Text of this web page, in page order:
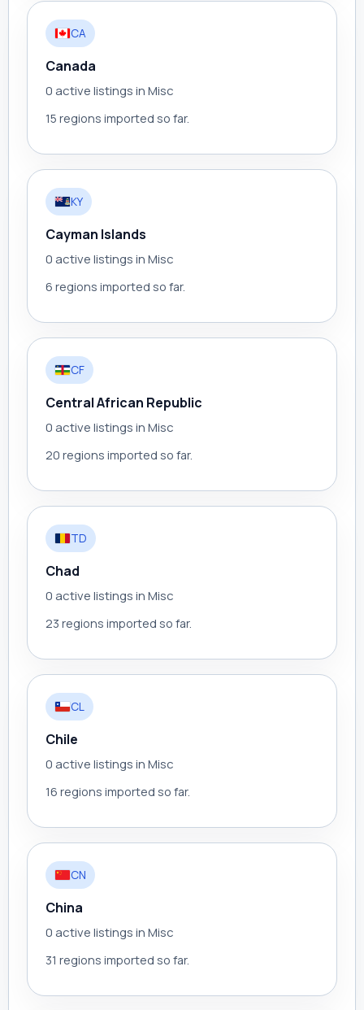
CA
Canada
0 active listings in Misc
15 regions imported so far.
KY
Cayman Islands
0 active listings in Misc
6 regions imported so far.
CF
Central African Republic
0 active listings in Misc
20 regions imported so far.
TD
Chad
0 active listings in Misc
23 regions imported so far.
CL
Chile
0 active listings in Misc
16 regions imported so far.
CN
China
0 active listings in Misc
31 regions imported so far.